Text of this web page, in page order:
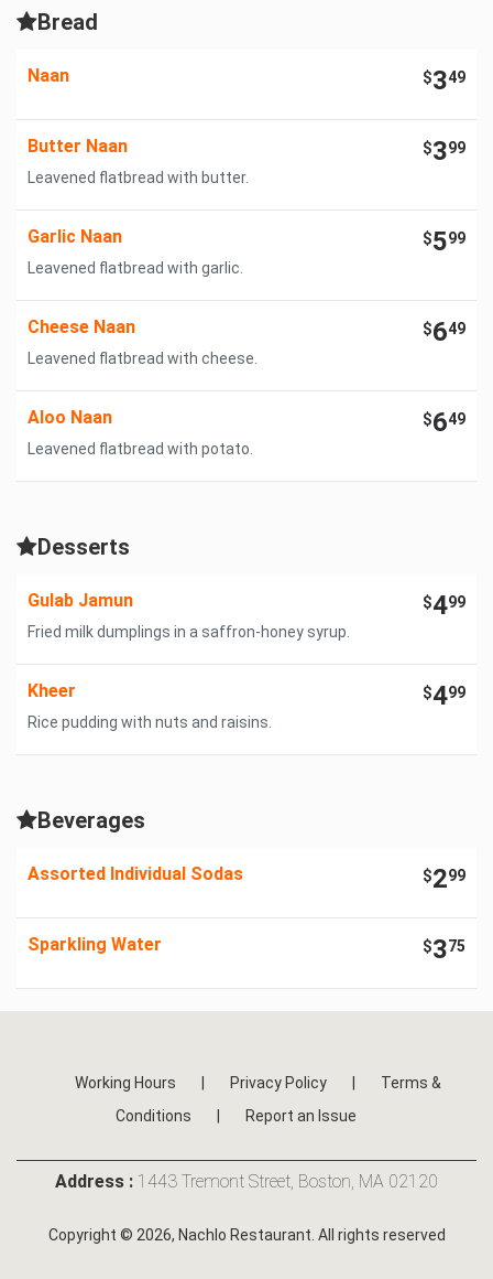
Bread
Naan $349
Butter Naan $399
Leavened flatbread with butter.
Garlic Naan $599
Leavened flatbread with garlic.
Cheese Naan $649
Leavened flatbread with cheese.
Aloo Naan $649
Leavened flatbread with potato.
Desserts
Gulab Jamun $499
Fried milk dumplings in a saffron-honey syrup.
Kheer $499
Rice pudding with nuts and raisins.
Beverages
Assorted Individual Sodas $299
Sparkling Water $375
Working Hours Privacy Policy
Terms &
Conditions
Report an Issue
Address : 1443 Tremont Street, Boston, MA 02120
Copyright © 2026, Nachlo Restaurant. All rights reserved